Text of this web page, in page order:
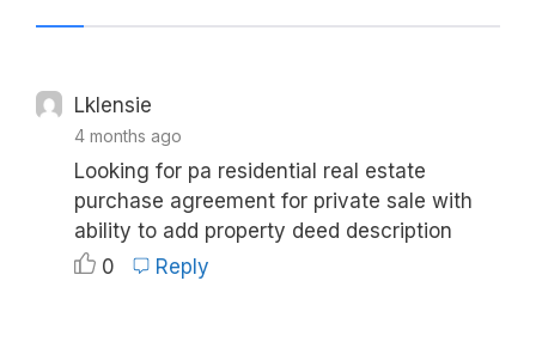
Lklensie
4 months ago
Looking for pa residential real estate
purchase agreement for private sale with
ability to add property deed description
0
Reply